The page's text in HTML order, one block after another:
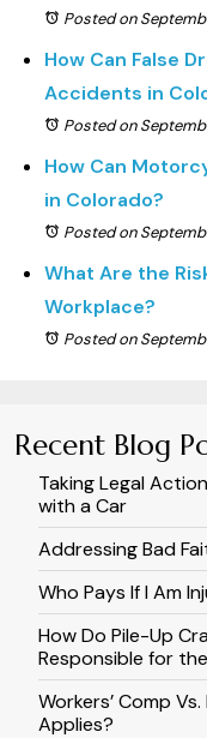
Posted on
How Can False
Accidents in
Posted on
How Can
in Colorado?
Posted on
What Are the
Workplace?
Posted on
Recent Blog
Taking Legal
with a Car
Addressing Bad
Who Pays If I Am
How Do Pile-Up
Responsible for
Workers’ Comp
Applies?